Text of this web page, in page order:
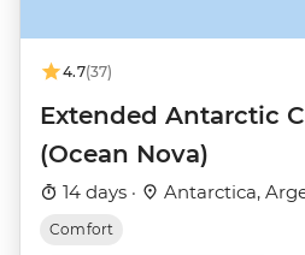
4.7(37)
Extended Antarctic
(Ocean Nova)
14 days · Antarctica,
Comfort